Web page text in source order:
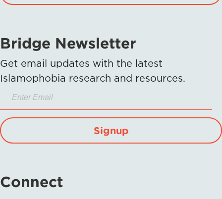
Bridge Newsletter
Get email updates with the latest
Islamophobia research and resources.
Signup
Connect